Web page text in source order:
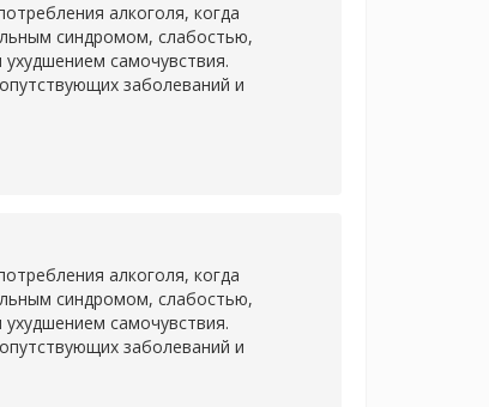
алкоголя, когда
синдромом, слабостью,
самочувствия.
заболеваний и
алкоголя, когда
синдромом, слабостью,
самочувствия.
заболеваний и